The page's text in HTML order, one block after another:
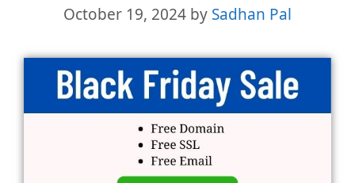
October 19, 2024 by Sadhan Pal